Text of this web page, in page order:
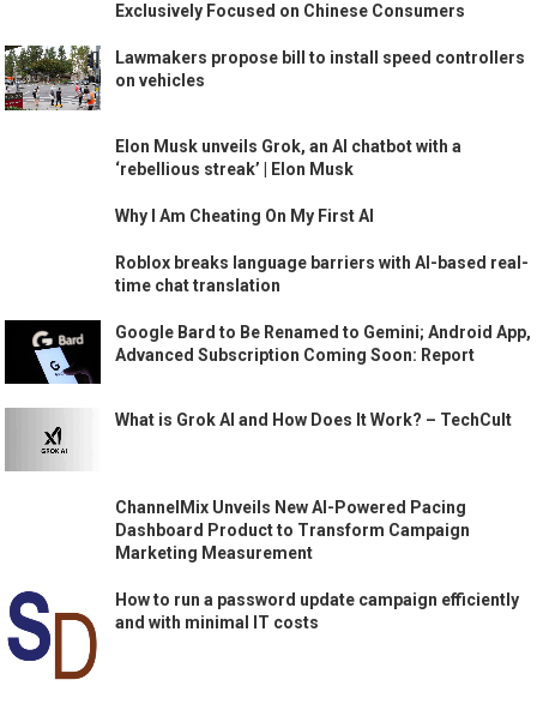
Exclusively Focused on Chinese Consumers
Lawmakers propose bill to install speed controllers
on vehicles
Elon Musk unveils Grok, an AI chatbot with a
‘rebellious streak’ | Elon Musk
Why I Am Cheating On My First AI
Roblox breaks language barriers with AI-based real-
time chat translation
Google Bard to Be Renamed to Gemini; Android App,
Advanced Subscription Coming Soon: Report
What is Grok AI and How Does It Work? – TechCult
ChannelMix Unveils New AI-Powered Pacing
Dashboard Product to Transform Campaign
Marketing Measurement
How to run a password update campaign efficiently
and with minimal IT costs